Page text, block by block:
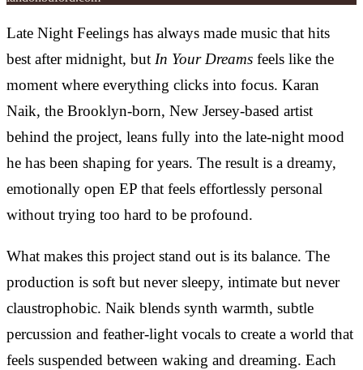
Late Night Feelings has always made music that hits
best after midnight, but In Your Dreams feels like the
moment where everything clicks into focus. Karan
Naik, the Brooklyn-born, New Jersey-based artist
behind the project, leans fully into the late-night mood
he has been shaping for years. The result is a dreamy,
emotionally open EP that feels effortlessly personal
without trying too hard to be profound.
What makes this project stand out is its balance. The
production is soft but never sleepy, intimate but never
claustrophobic. Naik blends synth warmth, subtle
percussion and feather-light vocals to create a world that
feels suspended between waking and dreaming. Each